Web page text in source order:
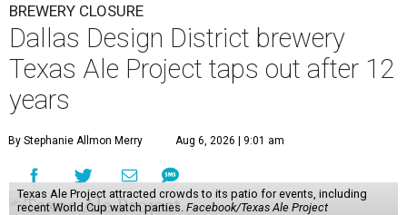
BREWERY CLOSURE
Dallas Design District brewery
Texas Ale Project taps out after 12
years
By Stephanie Allmon Merry Aug 6, 2026 | 9:01 am
Texas Ale Project attracted crowds to its patio for events, including
recent World Cup watch parties. Facebook/Texas Ale Project